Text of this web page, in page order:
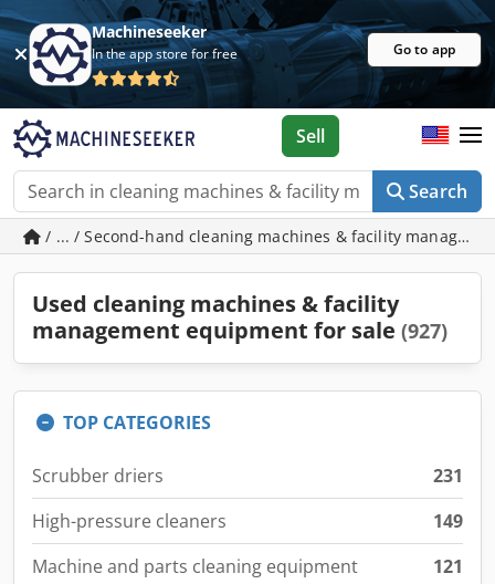
Machineseeker
In the app store for free Go to app
Search
Sell
/ ... / Second-hand cleaning machines & facility
Used cleaning machines & facility
management equipment for sale (927)
TOP CATEGORIES
Scrubber driers
231
High-pressure cleaners
149
Machine and parts cleaning equipment
121